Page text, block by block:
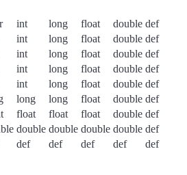
int long float double def
int long float double def
int long float double def
int long float double def
int long float double def
long long float double def
float float float double def
double double double double def
def def def def
def